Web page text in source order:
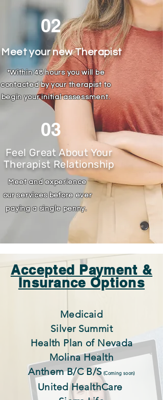
02
Meet your new Therapist
*Within 48 hours you will be
contacted by your therapist to
begin yourinitial assessment.
03
Feel Great About Your
Therapist Relationship
Meet and experience
ourservices before ever
paying a single penny.
Accepted Payment &
Insurance Options
Medicaid
Silver Summit
Health Plan of Nevada
Molina Health
Anthem B/C B/S (Coming soon)
United HealthCare